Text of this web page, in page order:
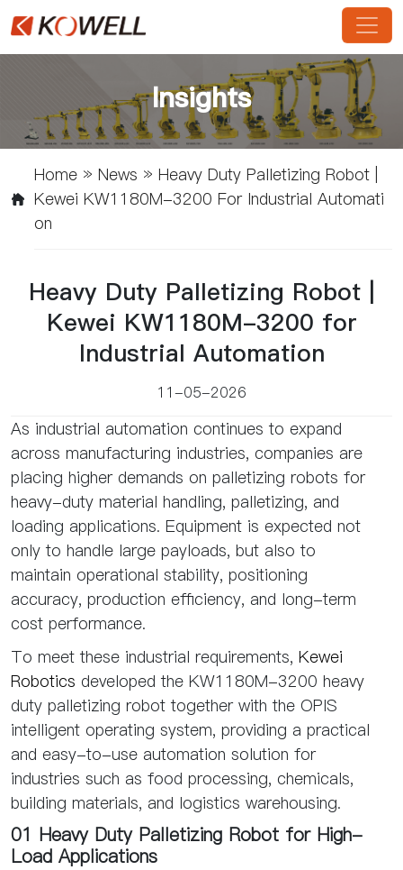
Insights
Home » News » Heavy Duty Palletizing Robot |
Kewei KW1180M-3200 For Industrial Automati
On
Heavy Duty Palletizing Robot |
Kewei KW1180M-3200 for
Industrial Automation
11-05-2026
As industrial automation continues to expand
across manufacturing industries, companies are
placing higher demands on palletizing robots for
heavy-duty material handling, palletizing, and
loading applications. Equipment is expected not
only to handle large payloads, but also to
maintain operational stability, positioning
accuracy, production efficiency, and long-term
cost performance.
To meet these industrial requirements, Kewei
Robotics developed the KW1180M-3200 heavy
duty palletizing robot together with the OPIS
intelligent operating system, providing a practical
and easy-to-use automation solution for
industries such as food processing, chemicals,
building materials, and logistics warehousing.
01 Heavy Duty Palletizing Robot for High-
Load Applications